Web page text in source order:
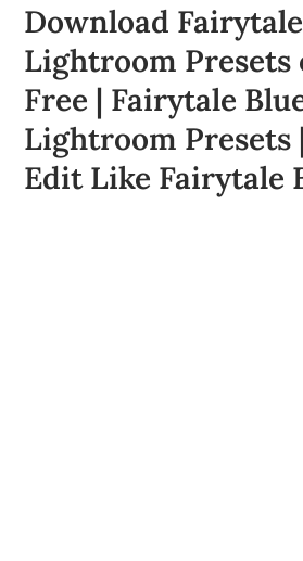
Download
Lightroom Presets
Free | Fairytale
Lightroom Presets
Edit Like Fairytale